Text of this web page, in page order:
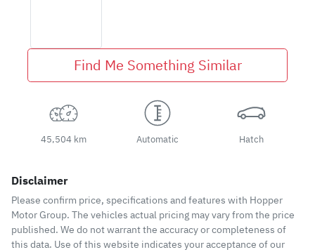
Find Me Something Similar
45,504 km Automatic Hatch
Disclaimer
Please confirm price, specifications and features with Hopper
Motor Group. The vehicles actual pricing may vary from the price
published. We do not warrant the accuracy or completeness of
this data. Use of this website indicates your acceptance of our